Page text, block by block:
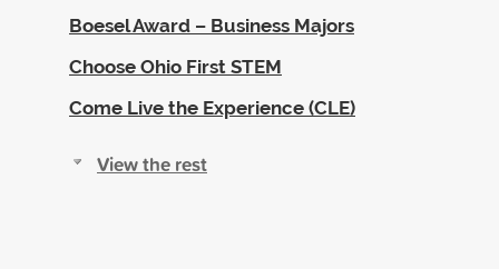
Boesel Award – Business Majors
Choose Ohio First STEM
Come Live the Experience (CLE)
View the rest